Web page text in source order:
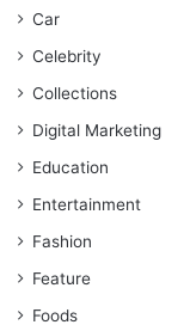
Car
Celebrity
Collections
Digital Marketing
Education
Entertainment
Fashion
Feature
Foods